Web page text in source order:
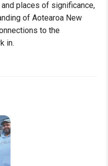
places of significance,
of Aotearoa New
to the
in.